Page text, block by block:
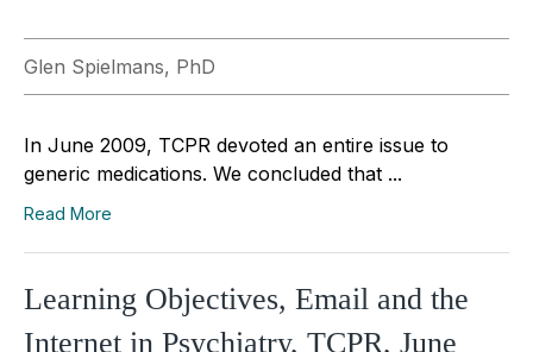
Glen Spielmans, PhD
In June 2009, TCPR devoted an entire issue to
generic medications. We concluded that ...
Read More
Learning Objectives, Email and the
Internet in Psychiatry, TCPR, June